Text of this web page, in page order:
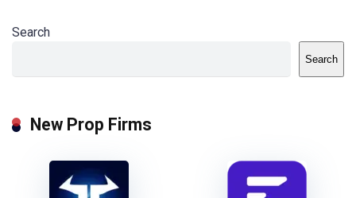
Search
Search
New Prop Firms